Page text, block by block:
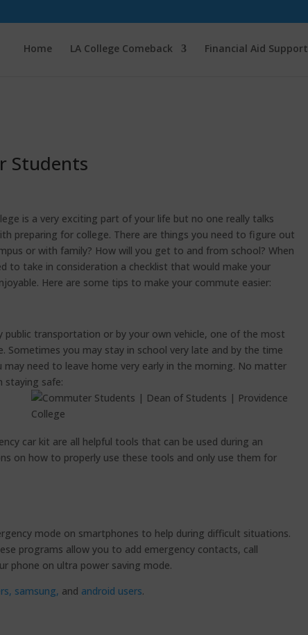
Home LA College Comeback Financial Aid Support
Students
is a very exciting part of your life but no one really talks
preparing for college. There are things you need to figure out
or with family? How will you get to and from school? When
to take in consideration a checklist that would make your
Here are some tips to make your commute easier:
public transportation or by your own vehicle, one of the most
Sometimes you may stay in school very late and by the time
may need to leave home very early in the morning. No matter
staying safe:
car kit are all helpful tools that can be used during an
on how to properly use these tools and only use them for
mode on smartphones to help during difficult situations.
programs allow you to add emergency contacts, call
phone on ultra power saving mode.
samsung, and android users.